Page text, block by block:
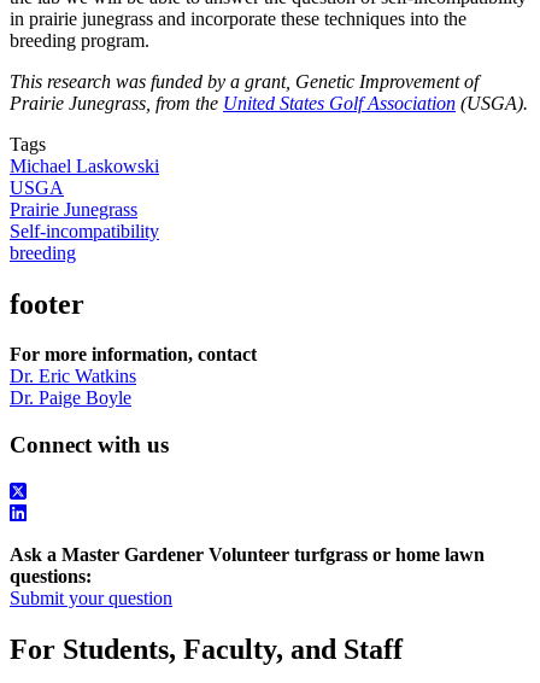
in prairie junegrass and incorporate these techniques into the
breeding program.
This research was funded by a grant, Genetic Improvement of
Prairie Junegrass, from the United States Golf Association (USGA).
Tags
Michael Laskowski
USGA
Prairie Junegrass
Self-incompatibility
breeding
footer
For more information, contact
Dr. Eric Watkins
Dr. Paige Boyle
Connect with us
Ask a Master Gardener Volunteer turfgrass or home lawn
questions:
Submit your question
For Students, Faculty, and Staff